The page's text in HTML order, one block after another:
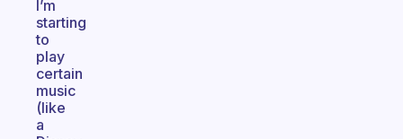
I’m
starting
to
play
certain
music
(like
a